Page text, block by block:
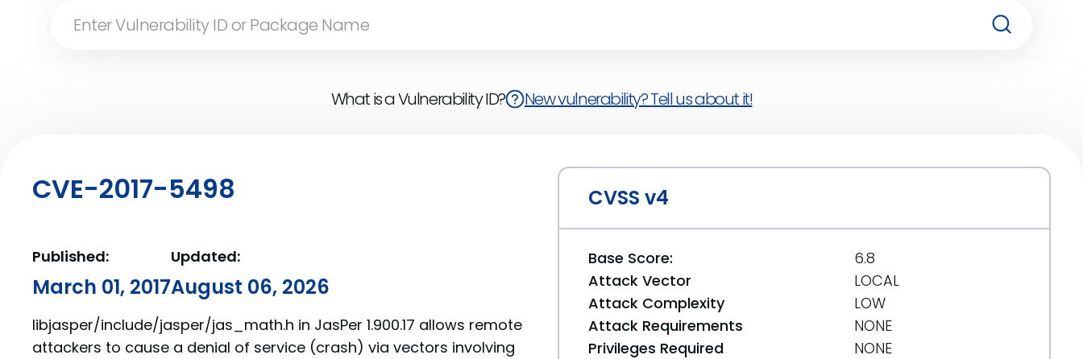
What is a Vulnerability ID? New vulnerability? Tell us about it!
CVE-2017-5498
Published:
March 01, 2017
Updated:
August 06, 2026
libjasper/include/jasper/jas_math.h in JasPer 1.900.17 allows remote
attackers to cause a denial of service (crash) via vectors involving
CVSS v4
Base Score:
6.8
Attack Vector
LOCAL
Attack Complexity
LOW
Attack Requirements
NONE
Privileges Required
NONE